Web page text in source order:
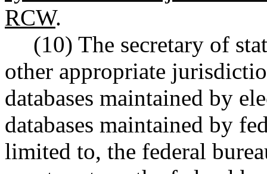
RCW.
(10) The secretary of
other appropriate
databases maintained by
databases maintained by
limited to, the federal